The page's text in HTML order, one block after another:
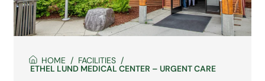
HOME FACILITIES
ETHEL LUND MEDICAL CENTER – URGENT CARE